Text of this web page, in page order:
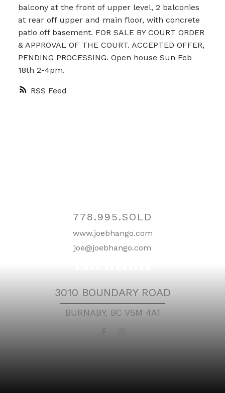
RSS
balcony at the front of upper level, 2 balconies
at rear off upper and main floor, with concrete
patio off basement. FOR SALE BY COURT ORDER
& APPROVAL OF THE COURT. ACCEPTED OFFER,
PENDING PROCESSING. Open house Sun Feb
18th 2-4pm.
778.995.SOLD
www.joebhango.com
joe@joebhango.com
3010 BOUNDARY ROAD
BURNABY, BC V5M 4A1